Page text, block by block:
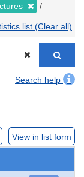
list (Clear all)
Search help
View in list form